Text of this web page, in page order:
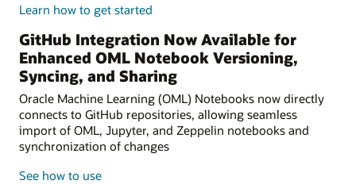
Learn how to get started
GitHub Integration Now Available for
Enhanced OML Notebook Versioning,
Syncing, and Sharing
Oracle Machine Learning (OML) Notebooks now directly
connects to GitHub repositories, allowing seamless
import of OML, Jupyter, and Zeppelin notebooks and
synchronization of changes
See how to use